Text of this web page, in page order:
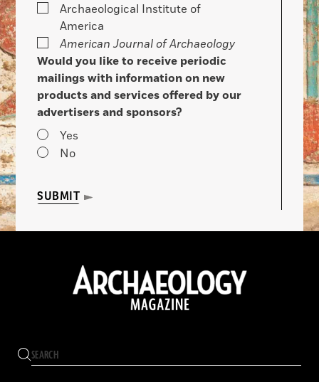
Archaeological Institute of
America
American Journal of Archaeology
Would you like to receive periodic
mailings with information on new
products and services offered by our
advertisers and sponsors?
Yes
No
SUBMIT